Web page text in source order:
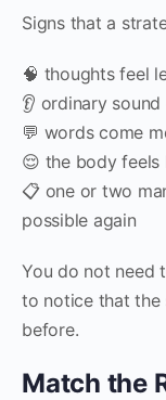
Signs that a
🧠 thoughts feel
👂 ordinary
💬 words come
😌 the body feels
📋 one or two
possible again
You do not need
to notice that the
before.
Match the